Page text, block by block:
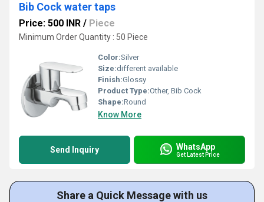
Bib Cock water taps
Price: 500 INR / Piece
Minimum Order Quantity : 50 Piece
Color:Silver
Size:different available
Finish:Glossy
Product Type:Other, Bib Cock
Shape:Round
Know More
Send Inquiry WhatsApp
Get Latest Price
Share a Quick Message with us